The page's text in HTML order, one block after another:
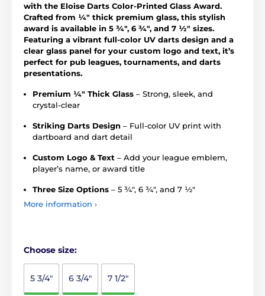
with the Eloise Darts Color-Printed Glass Award.
Crafted from ¼" thick premium glass, this stylish
award is available in 5 ¾", 6 ¾", and 7 ½" sizes.
Featuring a vibrant full-color UV darts design and a
clear glass panel for your custom logo and text, it’s
perfect for pub leagues, tournaments, and darts
presentations.
Premium ¼" Thick Glass – Strong, sleek, and
crystal-clear
Striking Darts Design – Full-color UV print with
dartboard and dart detail
Custom Logo & Text – Add your league emblem,
player’s name, or award title
Three Size Options – 5 ¾", 6 ¾", and 7 ½"
More information ›
Choose size:
5 3/4" 6 3/4" 7 1/2"